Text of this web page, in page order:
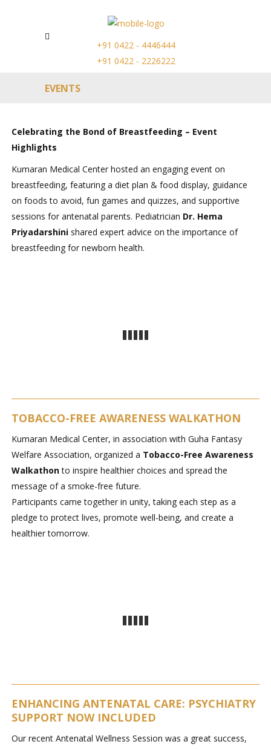
+91 0422 - 4446444
+91 0422 - 2226222
EVENTS
Celebrating the Bond of Breastfeeding – Event
Highlights
Kumaran Medical Center hosted an engaging event on
breastfeeding, featuring a diet plan & food display, guidance
on foods to avoid, fun games and quizzes, and supportive
sessions for antenatal parents. Pediatrician Dr. Hema
Priyadarshinishared expert advice on the importance of
breastfeeding for newborn health.
TOBACCO-FREE AWARENESS WALKATHON
Kumaran Medical Center, in association with Guha Fantasy
Welfare Association, organized a Tobacco-Free Awareness
Walkathonto inspire healthier choices and spread the
message of a smoke-free future.
Participants came together in unity, taking each step as a
pledge to protect lives, promote well-being, and create a
healthier tomorrow.
ENHANCING ANTENATAL CARE: PSYCHIATRY
SUPPORT NOW INCLUDED
Our recent Antenatal Wellness Session was a great success,